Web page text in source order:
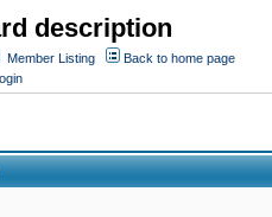
description
Member Listing
Back to home page